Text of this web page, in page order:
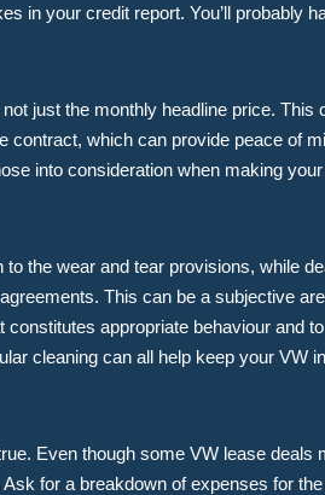
in your credit report. You’ll probably
just the monthly headline price.
which can provide peace of
into consideration when making
the wear and tear provisions, while
This can be a subjective
appropriate behaviour and
cleaning can all help keep your VW
Even though some VW lease
for a breakdown of expenses for